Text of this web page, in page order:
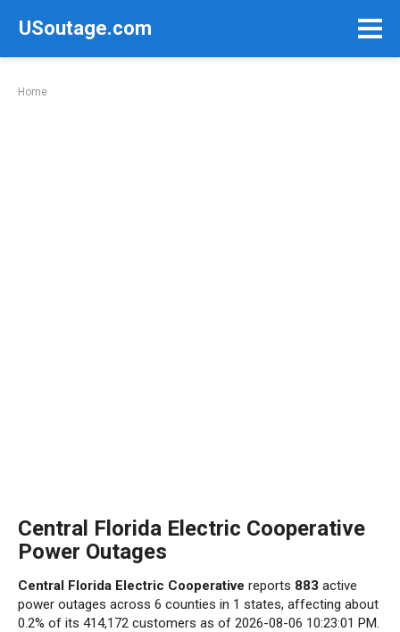
USoutage.com
Home
Central Florida Electric Cooperative
Power Outages
Central Florida Electric Cooperative reports 883 active
power outages across 6 counties in 1 states, affecting about
0.2% of its 414,172 customers as of 2026-08-06 10:23:01 PM.